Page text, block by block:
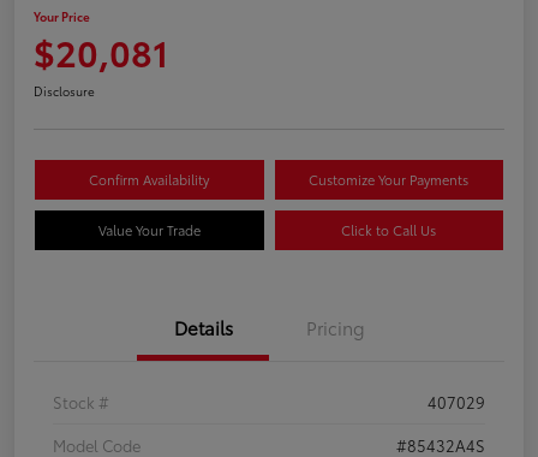
Your Price
$20,081
Disclosure
Confirm Availability Customize Your Payments
Value Your Trade Click to Call Us
Details Pricing
Stock #
407029
Model Code
#85432A4S